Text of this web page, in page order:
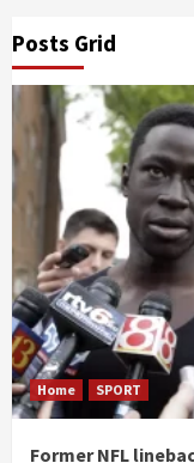
Posts Grid
Home SPORT
Former NFL